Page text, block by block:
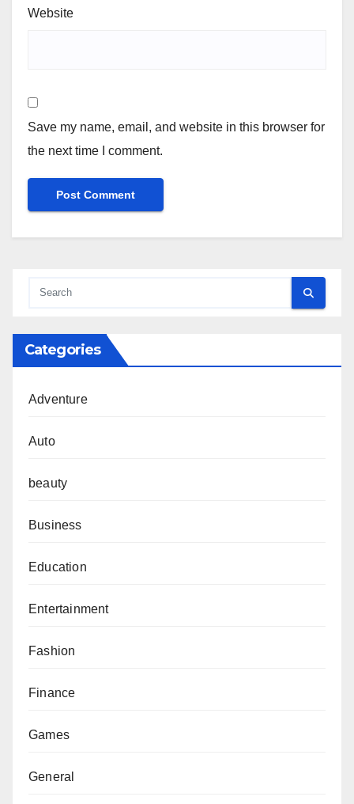
Website
Save my name, email, and website in this browser for
the next time I comment.
Categories
Adventure
Auto
beauty
Business
Education
Entertainment
Fashion
Finance
Games
General